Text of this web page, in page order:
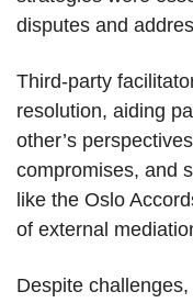
disputes and
Third-party
resolution, aiding
other’s
compromises, and
like the Oslo
of external
Despite